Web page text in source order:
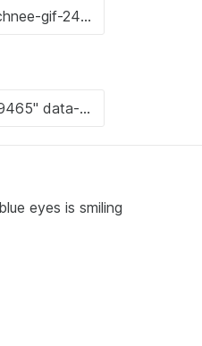
eyes is smiling